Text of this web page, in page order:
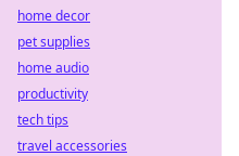
home decor
pet supplies
home audio
productivity
tech tips
travel accessories